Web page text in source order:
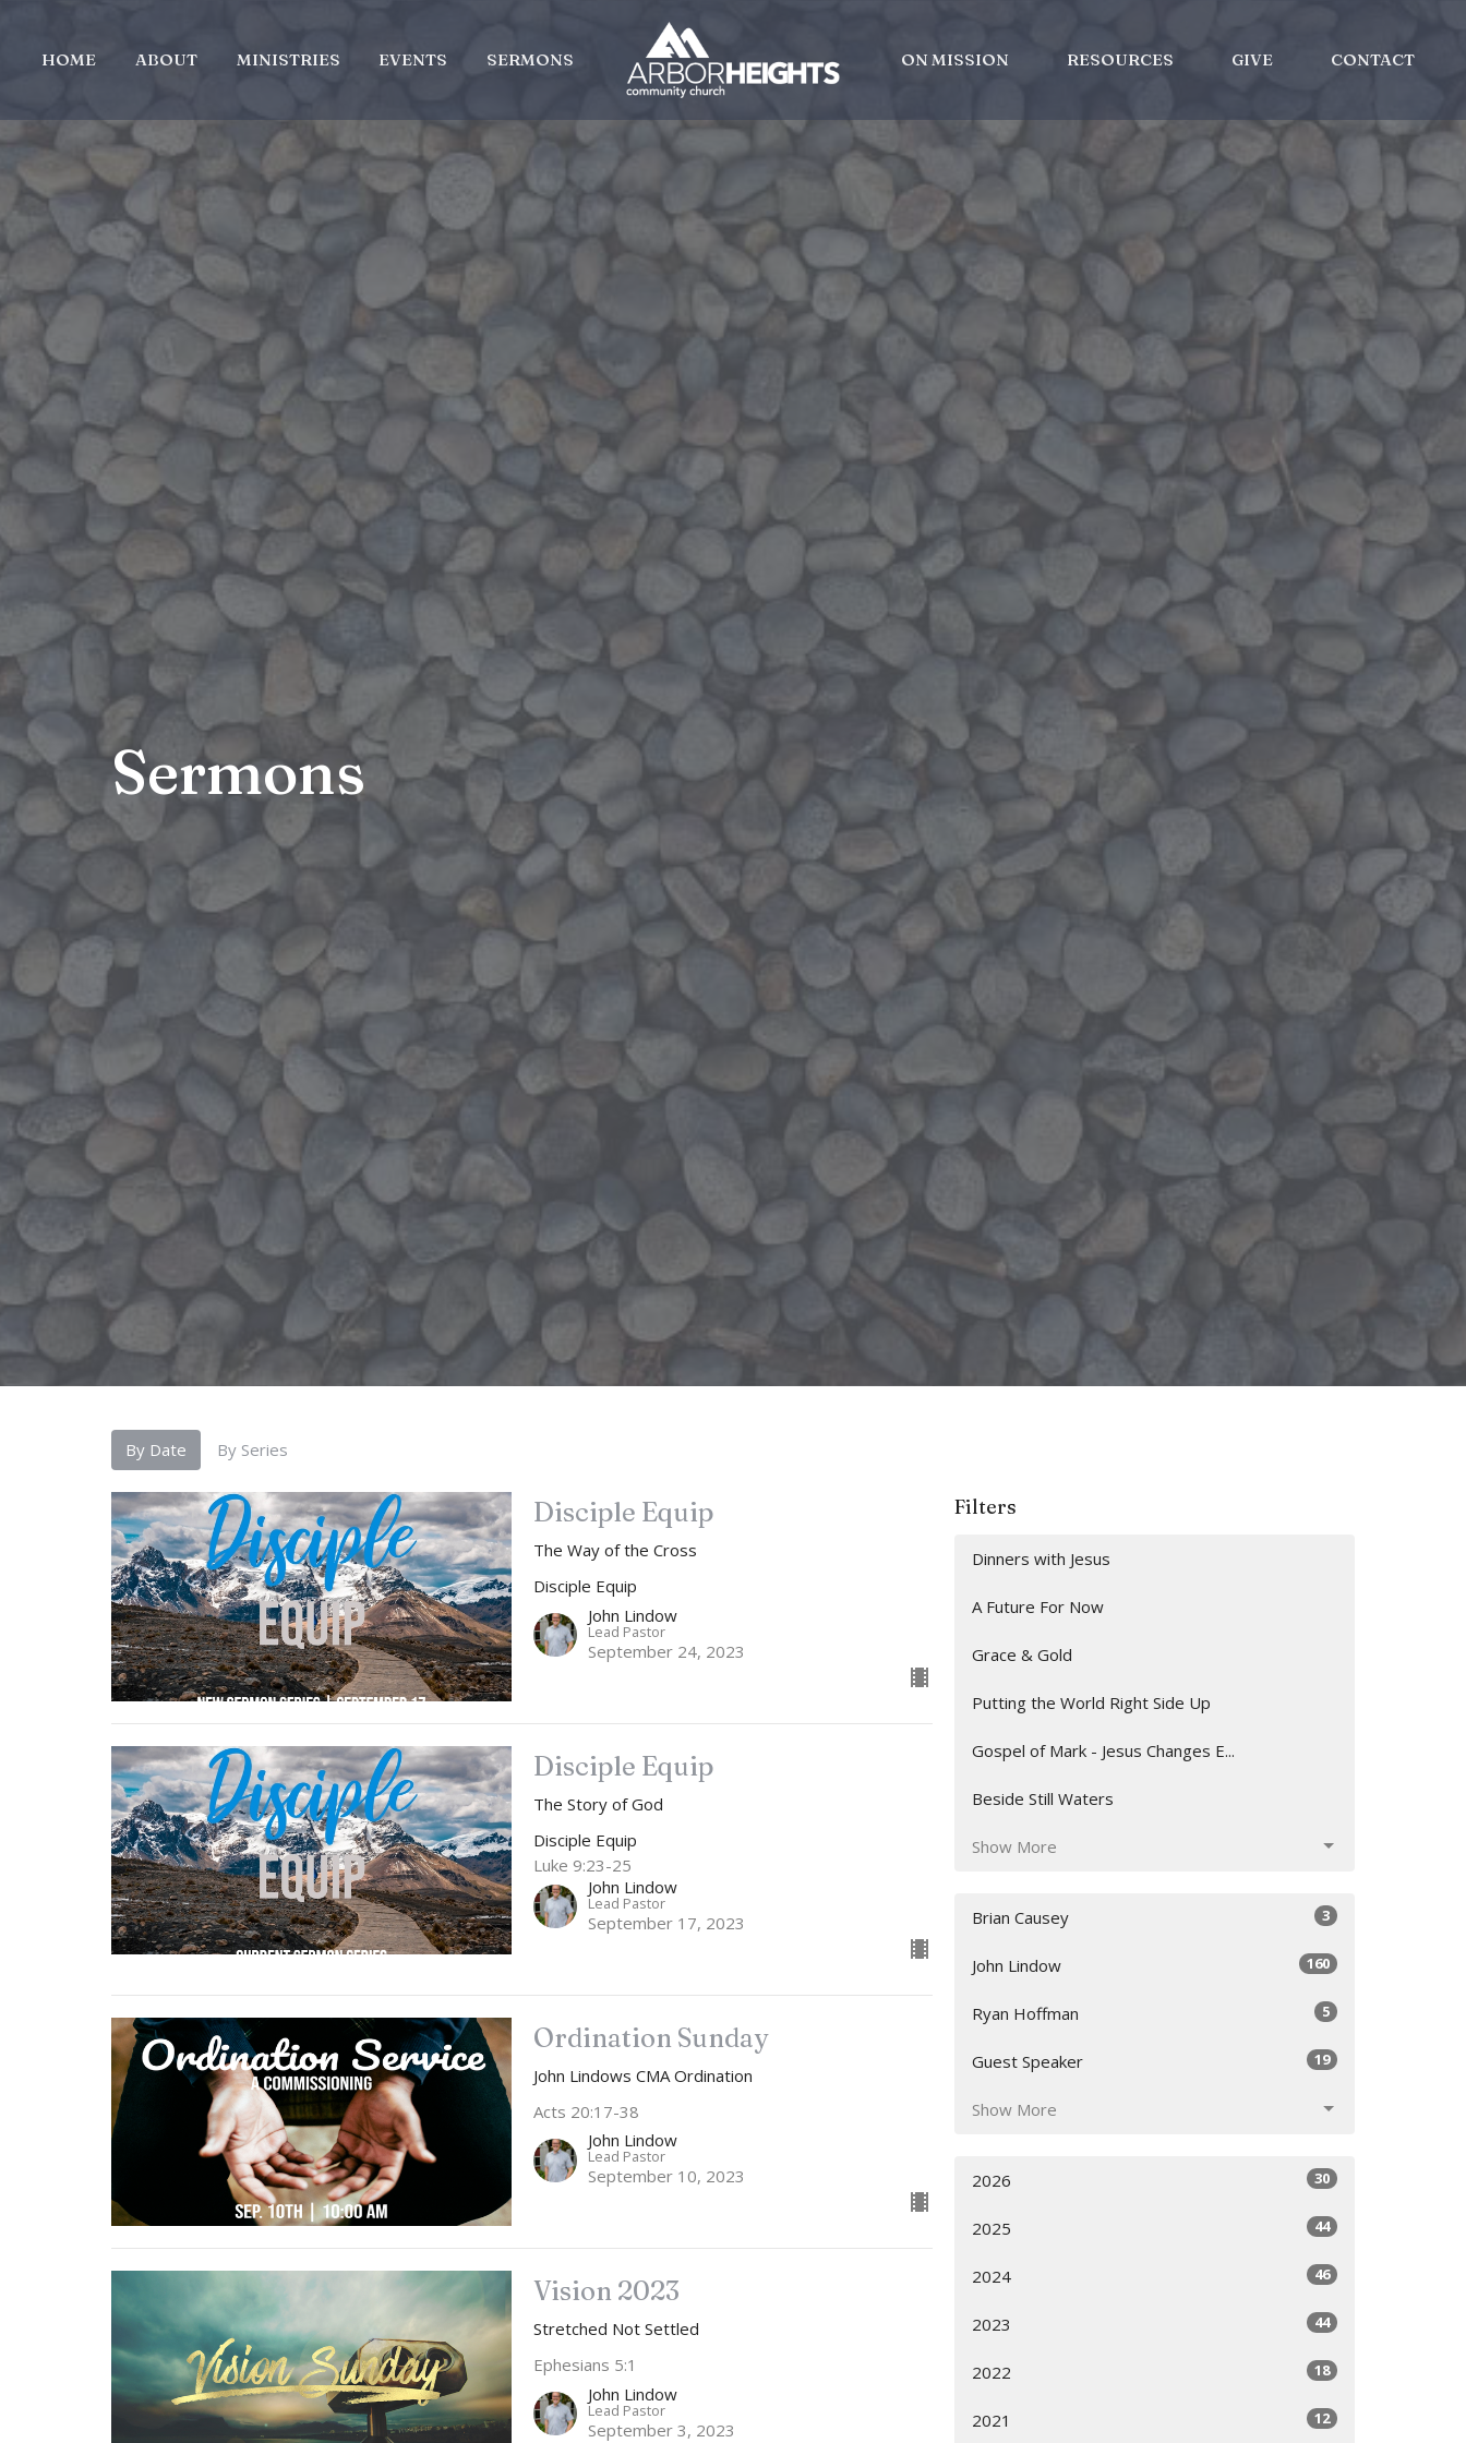
HOME ABOUT MINISTRIES EVENTS SERMONS ON MISSION RESOURCES GIVE CONTACT
Sermons
By Date By Series
Disciple Equip
The Way of the Cross
Disciple Equip
John Lindow
Lead Pastor
September 24, 2023
Disciple Equip
The Story of God
Disciple Equip
Luke 9:23-25
John Lindow
Lead Pastor
September 17, 2023
Ordination Sunday
John Lindows CMA Ordination
Acts 20:17-38
John Lindow
Lead Pastor
September 10, 2023
Vision 2023
Stretched Not Settled
Ephesians 5:1
John Lindow
Lead Pastor
September 3, 2023
Filters
Dinners with Jesus
A Future For Now
Grace & Gold
Putting the World Right Side Up
Gospel of Mark - Jesus Changes E...
Beside Still Waters
Show More
Brian Causey 3
John Lindow 160
Ryan Hoffman 5
Guest Speaker 19
Show More
2026 30
2025 44
2024 46
2023 44
2022 18
2021 12